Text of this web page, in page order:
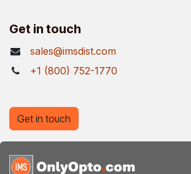
Get in touch
sales@imsdist.com
+1 (800) 752-1770
Get in touch